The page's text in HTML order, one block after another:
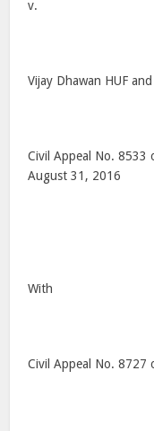
v.
Vijay Dhawan HUF and
Civil Appeal No. 8533
August 31, 2016
With
Civil Appeal No.